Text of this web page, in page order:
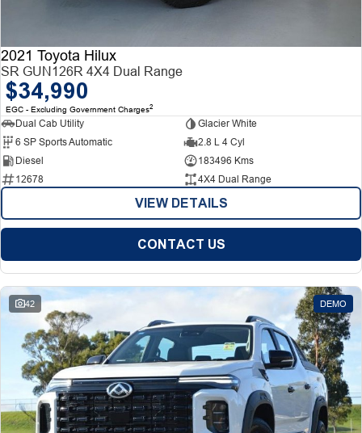
2021 Toyota Hilux
SR GUN126R 4X4 Dual Range
$34,990
EGC - Excluding Government Charges2
Dual Cab Utility
Glacier White
6 SP Sports Automatic
2.8 L 4 Cyl
Diesel
183496 Kms
12678
4X4 Dual Range
VIEW DETAILS
CONTACT US
42 DEMO